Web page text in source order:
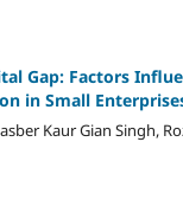
Gap: Factors
in Small
Kaur Gian Singh,